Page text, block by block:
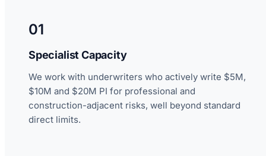
01
Specialist Capacity
We work with underwriters who actively write $5M,
$10M and $20M PI for professional and
construction-adjacent risks, well beyond standard
direct limits.